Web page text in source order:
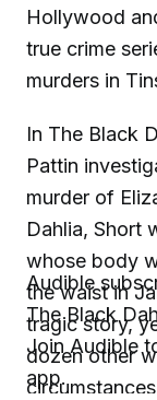
Hollywood
true crime
murders in
In The Black
Pattin
murder of
Dahlia, Short
whose body
the waist in
tragic story,
dozen other
Audible
The Black
Join Audible
app.